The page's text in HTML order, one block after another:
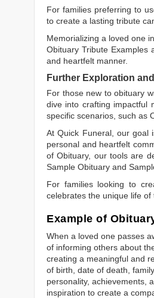
For families preferring to
to create a lasting tribute
Memorializing a loved one
Obituary Tribute Examples
and heartfelt manner.
Further Exploration
For those new to obituary
dive into crafting impactful
specific scenarios, such as
At Quick Funeral, our goal
personal and heartfelt
of Obituary, our tools are
Sample Obituary and
For families looking to
celebrates the unique life of
Example of
When a loved one passes
of informing others about
creating a meaningful and
of birth, date of death,
personality, achievements,
inspiration to create a